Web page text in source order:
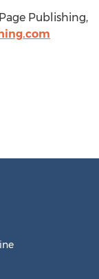
Publishing,